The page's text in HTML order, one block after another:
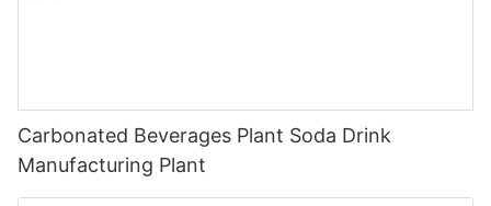
Carbonated Beverages Plant Soda Drink
Manufacturing Plant